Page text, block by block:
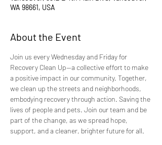
WA 98661, USA
About the Event
Join us every Wednesday and Friday for
Recovery Clean Up—a collective effort to make
a positive impact in our community. Together,
we clean up the streets and neighborhoods,
embodying recovery through action. Saving the
lives of people and pets. Join our team and be
part of the change, as we spread hope,
support, and a cleaner, brighter future for all.